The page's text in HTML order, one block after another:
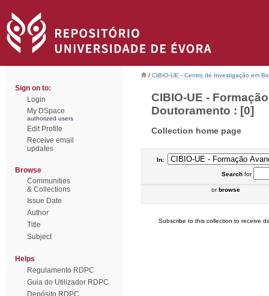
Sign on to:
Login
My DSpace
authorized users
Edit Profile
Receive email
updates
Browse
Communities
& Collections
Issue Date
Author
Title
Subject
Helps
Regulamento RDPC
Guia do Utilizador RDPC
Depósito RDPC
/ CIBIO-UE - Centro de Investigação em
CIBIO-UE -
Doutoramento : [0]
Collection home page
In:
Searchfor
orbrowse
Subscribe to this collection to receive